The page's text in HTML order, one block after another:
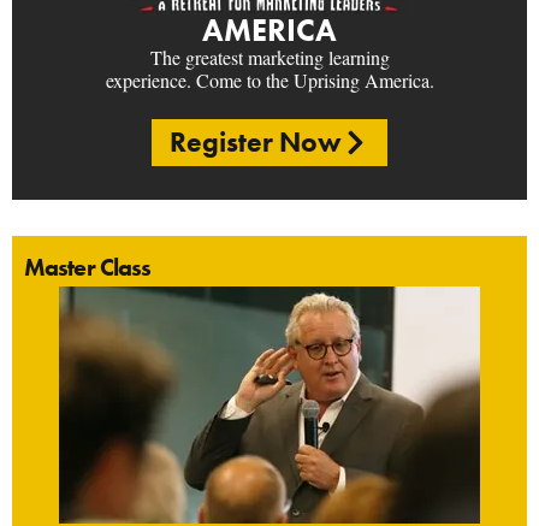
AMERICA
The greatest marketing learning
experience. Come to the Uprising America.
Register Now
Master Class